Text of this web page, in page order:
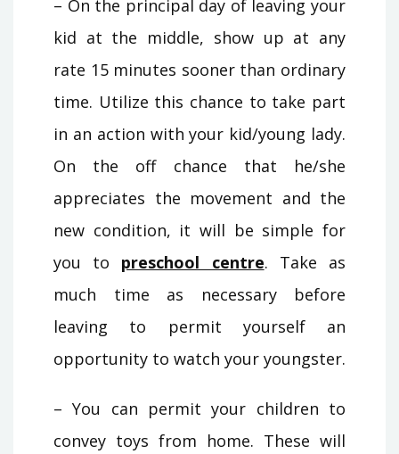
– On the principal day of leaving your
kid at the middle, show up at any
rate 15 minutes sooner than ordinary
time. Utilize this chance to take part
in an action with your kid/young lady.
On the off chance that he/she
appreciates the movement and the
new condition, it will be simple for
you to preschool centre. Take as
much time as necessary before
leaving to permit yourself an
opportunity to watch your youngster.
– You can permit your children to
convey toys from home. These will